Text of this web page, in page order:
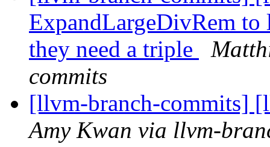
ExpandLargeDivRem to
they need a triple
commits
[llvm-branch-commits]
Amy Kwan via llvm-